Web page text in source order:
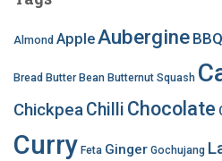
Almond AppleAubergine BBQ
Bread Butter Bean Butternut Squash
ChickpeaChilli Chocolate
Curry Feta Ginger Gochujang